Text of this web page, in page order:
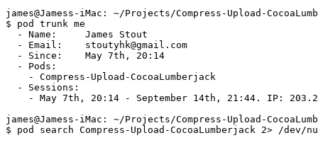
$ pod trunk me
  - Name:     James Stout
  - Email:    stoutyhk@gmail.com
  - Since:    May 7th, 20:14
  - Pods:
    - Compress-Upload-CocoaLumberjack
  - Sessions:
- May 7th, 20:14 - September 14th, 21:44. IP:
$ pod search Compress-Upload-CocoaLumberjack 2> /dev/